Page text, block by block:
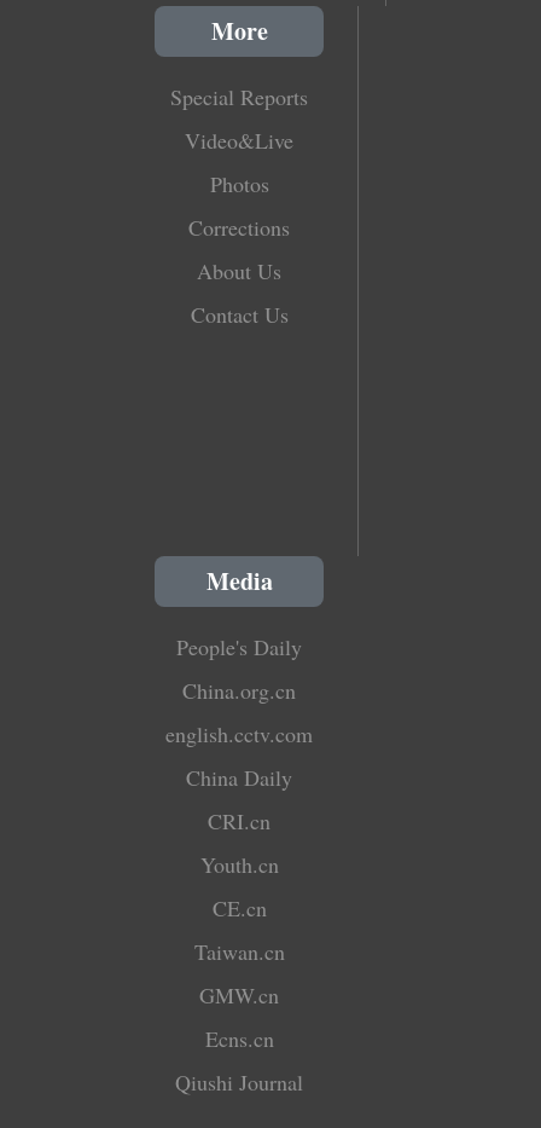
More
Special Reports
Video&Live
Photos
Corrections
About Us
Contact Us
Media
People's Daily
China.org.cn
english.cctv.com
China Daily
CRI.cn
Youth.cn
CE.cn
Taiwan.cn
GMW.cn
Ecns.cn
Qiushi Journal